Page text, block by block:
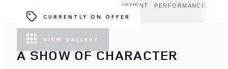
CURRENTLY ON OFFER
VIEW GALLERY
REFINEMENT PERFORMANCE
A SHOW OF CHARACTER